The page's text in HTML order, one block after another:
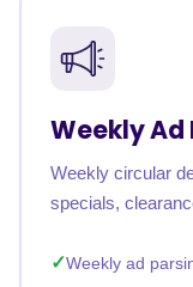
Weekly Ad
Weekly circular
specials,
Weekly ad